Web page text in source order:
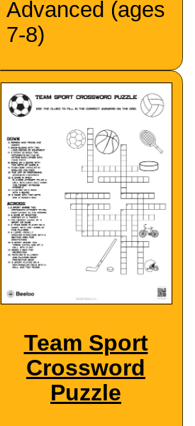
Advanced (ages
7-8)
Team Sport
Crossword
Puzzle